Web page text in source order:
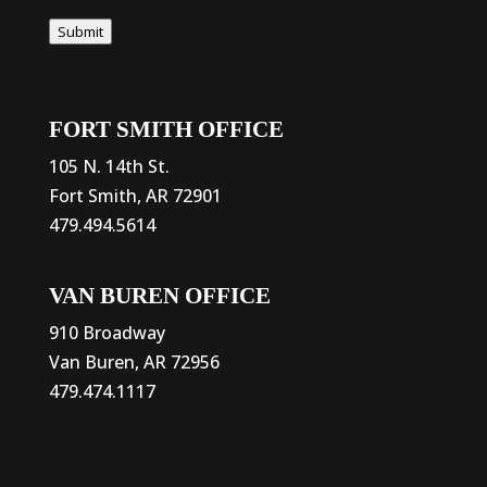
Submit
FORT SMITH OFFICE
105 N. 14th St.
Fort Smith, AR 72901
479.494.5614
VAN BUREN OFFICE
910 Broadway
Van Buren, AR 72956
479.474.1117